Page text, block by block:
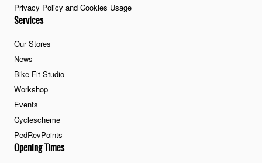
Privacy Policy and Cookies Usage
Services
Our Stores
News
Bike Fit Studio
Workshop
Events
Cyclescheme
PedRevPoints
Opening Times